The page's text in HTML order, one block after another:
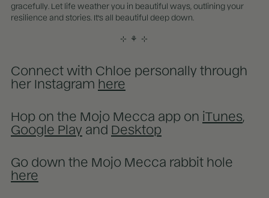
gracefully. Let life weather you in beautiful ways, outlining your
resilience and stories. It's all beautiful deep down.
⊹ ⚘ ⊹
Connect with Chloe personally through
her Instagram here
Hop on the Mojo Mecca app on iTunes
Google Play and Desktop
Go down the Mojo Mecca rabbit hole
here